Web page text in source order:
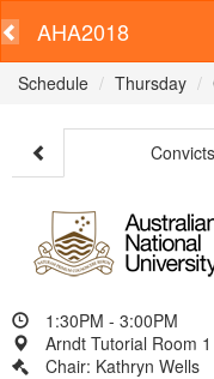
AHA2018
Schedule Thursday
1:30PM - 3:00PM
Arndt Tutorial Room 1
Chair: Kathryn Wells